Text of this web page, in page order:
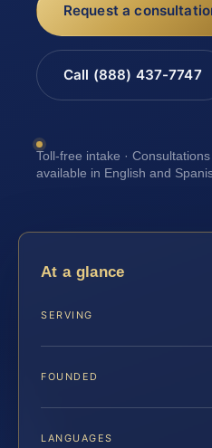
Request a
Call (888) 437-7747
Toll-free intake ·
available in English and
At a glance
SERVING
FOUNDED
LANGUAGES